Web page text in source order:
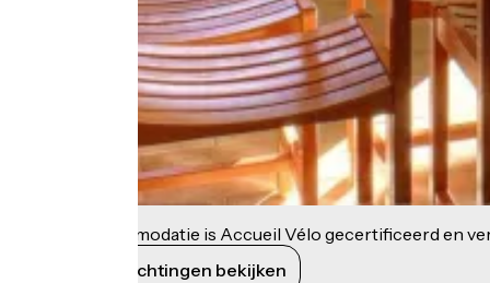
Deze accommodatie is Accueil Vélo gecertificeerd en
Haar verplichtingen bekijken